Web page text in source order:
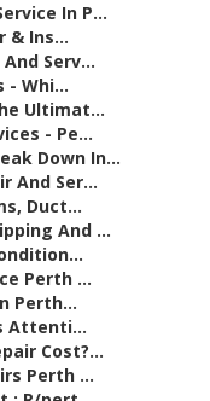
In P...
& Ins...
Serv...
- Whi...
Ultimat...
- Pe...
Down In...
And Ser...
Duct...
And ...
Perth ...
Perth...
Attenti...
Cost?...
Perth ...